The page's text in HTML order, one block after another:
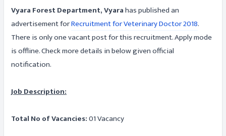
Vyara Forest Department, Vyarahas published an
advertisement forRecruitment for Veterinary Doctor 2018.
There is only one vacant post for this recruitment. Apply mode
is offline. Check more details in below given official
notification.
Job Description:
Total No of Vacancies:01 Vacancy